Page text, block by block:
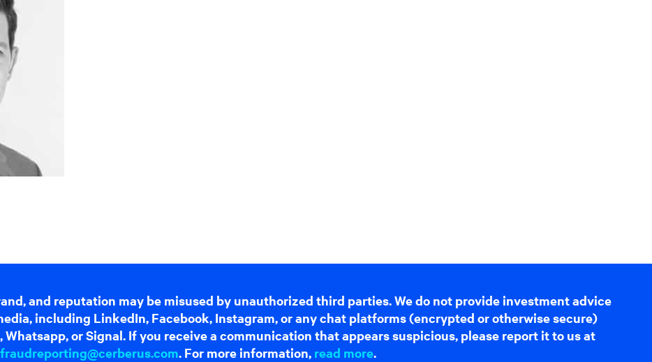
and reputation may be misused by unauthorized third parties. We do not provide investment advice
including LinkedIn, Facebook, Instagram, or any chat platforms (encrypted or otherwise secure)
or Signal. If you receive a communication that appears suspicious, please report it to us at
fraudreporting@cerberus.com. For more information, read more.